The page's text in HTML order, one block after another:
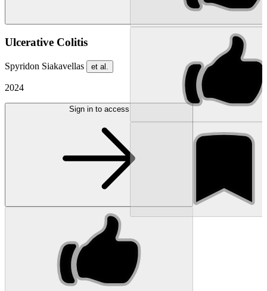
Ulcerative Colitis
Spyridon Siakavellas et al.
2024
Sign in to access